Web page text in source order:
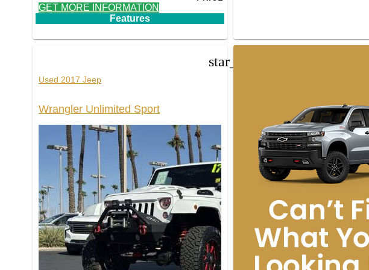
GET MORE INFORMATION
Features
star_border
Used 2017 Jeep
Wrangler Unlimited Sport